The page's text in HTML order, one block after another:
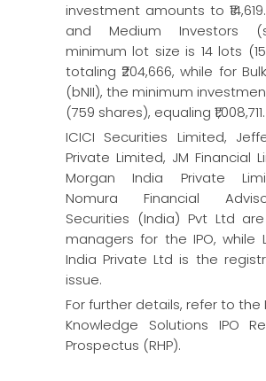
investment amounts to
and Medium Investors
minimum lot size is 14 lots
totaling ₹204,666, while for
(bNII), the minimum
(759 shares), equaling ₹1,008,711.
ICICI Securities Limited,
Private Limited, JM Financial
Morgan India Private
Nomura Financial
Securities (India) Pvt Ltd
managers for the IPO, while
India Private Ltd is the
issue.
For further details, refer to the
Knowledge Solutions IPO
Prospectus (RHP).